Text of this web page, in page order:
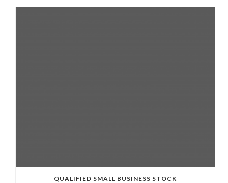
QUALIFIED SMALL BUSINESS STOCK